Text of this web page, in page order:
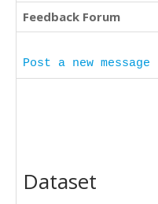
Feedback Forum
Post a new message
Dataset